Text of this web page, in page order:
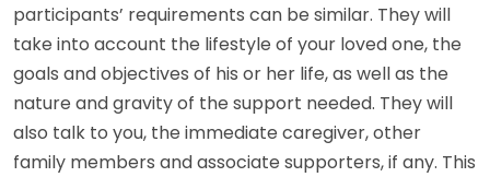
participants’ requirements can be similar. They will
take into account the lifestyle of your loved one, the
goals and objectives of his or her life, as well as the
nature and gravity of the support needed. They will
also talk to you, the immediate caregiver, other
family members and associate supporters, if any. This